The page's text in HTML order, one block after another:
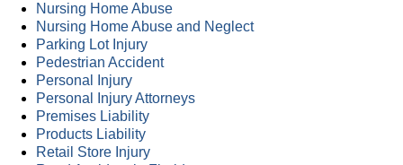
Nursing Home Abuse
Nursing Home Abuse and Neglect
Parking Lot Injury
Pedestrian Accident
Personal Injury
Personal Injury Attorneys
Premises Liability
Products Liability
Retail Store Injury